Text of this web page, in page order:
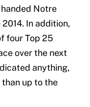
Notre
In addition,
four Top 25
over the next
anything,
than up to the